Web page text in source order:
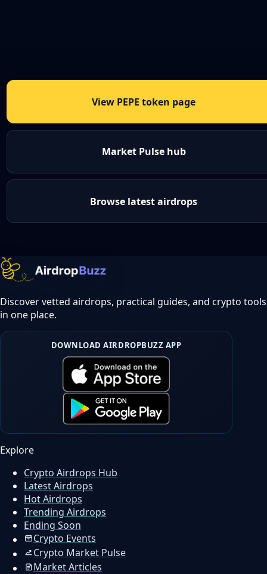
View PEPE token page
Market Pulse hub
Browse latest airdrops
Discover vetted airdrops, practical guides, and crypto tools
in one place.
DOWNLOAD AIRDROPBUZZ APP
Explore
Crypto Airdrops Hub
Latest Airdrops
Hot Airdrops
Trending Airdrops
Ending Soon
Crypto Events
Crypto Market Pulse
Market Articles